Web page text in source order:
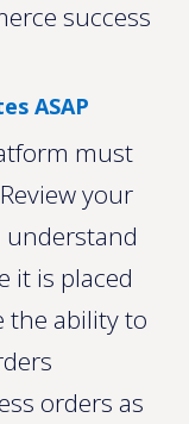
success
ASAP
must
your
it is placed
the ability to
orders as